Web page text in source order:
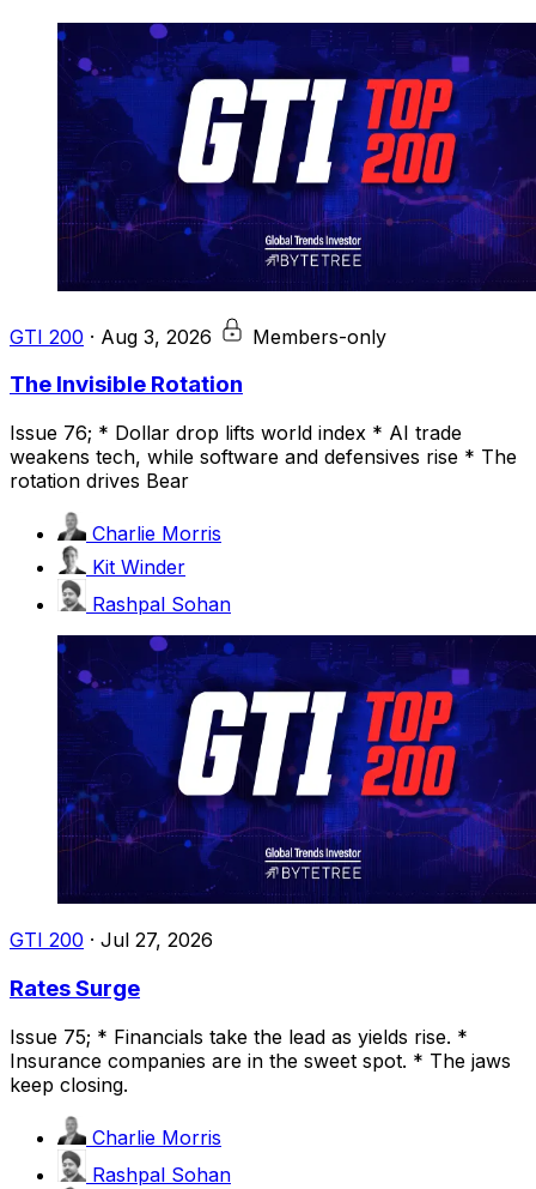
GTI 200 · Aug 3, 2026 Members-only
The Invisible Rotation
Issue 76; * Dollar drop lifts world index * AI trade
weakens tech, while software and defensives rise * The
rotation drives Bear
Charlie Morris
Kit Winder
Rashpal Sohan
GTI 200 · Jul 27, 2026
Rates Surge
Issue 75; * Financials take the lead as yields rise. *
Insurance companies are in the sweet spot. * The jaws
keep closing.
Charlie Morris
Rashpal Sohan